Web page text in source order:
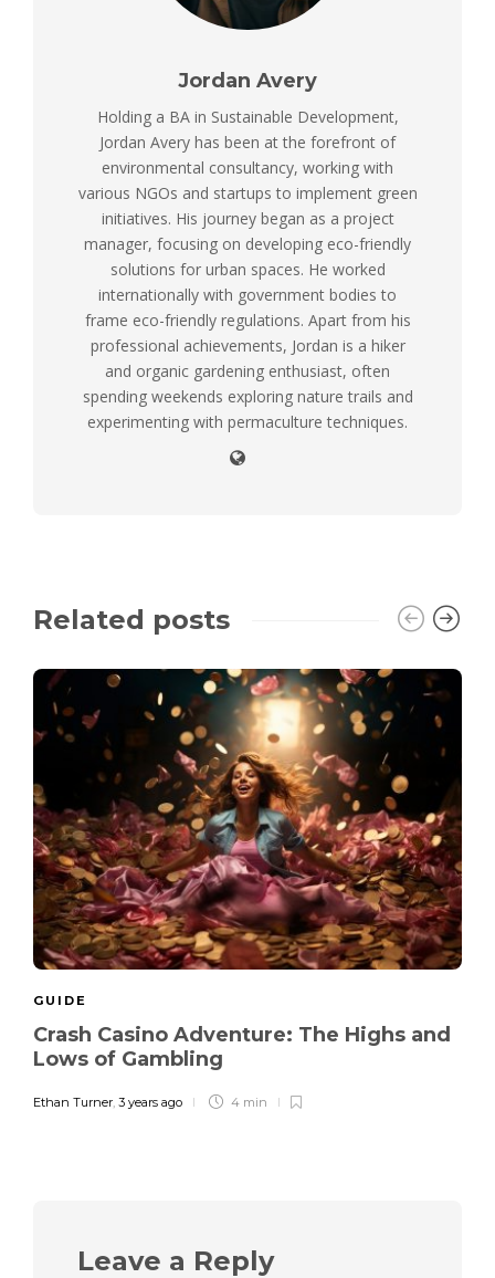
Jordan Avery
Holding a BA in Sustainable Development,
Jordan Avery has been at the forefront of
environmental consultancy, working with
various NGOs and startups to implement green
initiatives. His journey began as a project
manager, focusing on developing eco-friendly
solutions for urban spaces. He worked
internationally with government bodies to
frame eco-friendly regulations. Apart from his
professional achievements, Jordan is a hiker
and organic gardening enthusiast, often
spending weekends exploring nature trails and
experimenting with permaculture techniques.
Related posts
GUIDE
Crash Casino Adventure: The Highs and
Lows of Gambling
Ethan Turner, 3 years ago 4 min
Leave a Reply